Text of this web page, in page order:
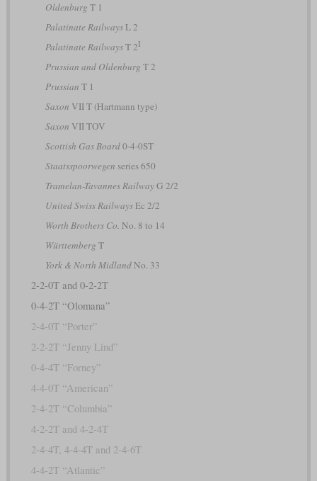
Oldenburg T 1
Palatinate RailwaysL 2
Palatinate RailwaysT 2I
Prussian and Oldenburg T 2
Prussian T 1
Saxon VII T (Hartmann type)
Saxon VII TOV
Scottish Gas Board0-4-0ST
Staatsspoorwegen series 650
Tramelan-Tavannes RailwayG 2/2
United Swiss RailwaysEc 2/2
Worth Brothers Co. No. 8 to 14
Württemberg T
York & North MidlandNo. 33
2-2-0T and 0-2-2T
0-4-2T “Olomana”
2-4-0T “Porter”
2-2-2T “Jenny Lind”
0-4-4T “Forney”
4-4-0T “American”
2-4-2T “Columbia”
4-2-2T and 4-2-4T
2-4-4T, 4-4-4T and 2-4-6T
4-4-2T “Atlantic”